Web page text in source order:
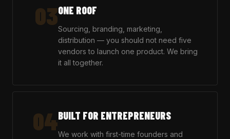
03ONE ROOF
Sourcing, branding, marketing,
distribution — you should not need five
vendors to launch one product. We bring
it all together.
04BUILT FOR ENTREPRENEURS
We work with first-time founders and